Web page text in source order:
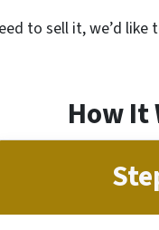
to sell it, we’d
How It